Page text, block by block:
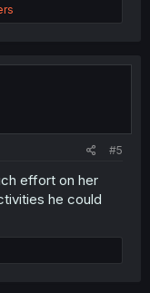
#5
effort on her
he could